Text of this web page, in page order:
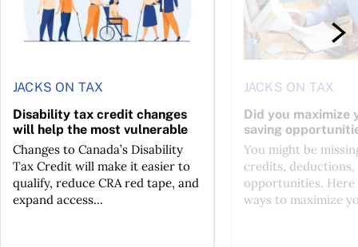
JACKS ON TAX
Disability tax credit changes
will help the most vulnerable
Changes to Canada’s Disability
Tax Credit will make it easier to
qualify, reduce CRA red tape, and
expand access...
JACKS ON TAX
Did you maximize
saving
You might be
credits, deductions,
opportunities. Here
ways to maximize